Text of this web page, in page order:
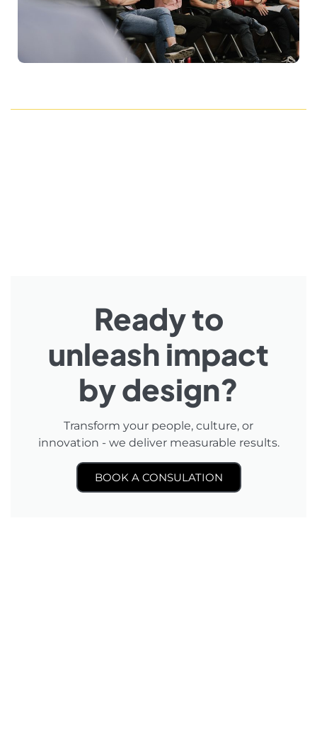
Ready to
unleash impact
by design?
Transform your people, culture, or
innovation - we deliver measurable results.
BOOK A CONSULATION